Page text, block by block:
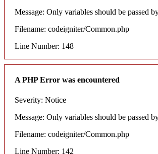
Message: Only variables should be passed
Filename: codeigniter/Common.php
Line Number: 148
A PHP Error was encountered
Severity: Notice
Message: Only variables should be passed
Filename: codeigniter/Common.php
Line Number: 142